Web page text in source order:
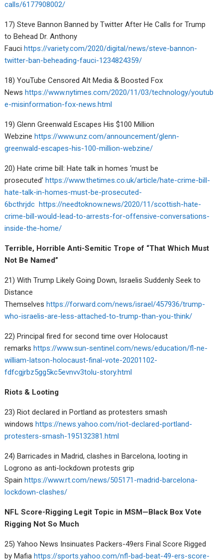
calls/6177908002/
17) Steve Bannon Banned by Twitter After He Calls for Trump
to Behead Dr. Anthony
Faucihttps://variety.com/2020/digital/news/steve-bannon-
twitter-ban-beheading-fauci-1234824359/
18) YouTube Censored Alt Media & Boosted Fox
Newshttps://www.nytimes.com/2020/11/03/technology/youtub
e-misinformation-fox-news.html
19) Glenn Greenwald Escapes His $100 Million
Webzinehttps://www.unz.com/announcement/glenn-
greenwald-escapes-his-100-million-webzine/
20) Hate crime bill: Hate talk in homes ‘must be
prosecuted’https://www.thetimes.co.uk/article/hate-crime-bill-
hate-talk-in-homes-must-be-prosecuted-
6bcthrjdc https://needtoknow.news/2020/11/scottish-hate-
crime-bill-would-lead-to-arrests-for-offensive-conversations-
inside-the-home/
Terrible, Horrible Anti-Semitic Trope of “That Which Must
Not Be Named”
21) With Trump Likely Going Down, Israelis Suddenly Seek to
Distance
Themselveshttps://forward.com/news/israel/457936/trump-
who-israelis-are-less-attached-to-trump-than-you-think/
22) Principal fired for second time over Holocaust
remarkshttps://www.sun-sentinel.com/news/education/fl-ne-
william-latson-holocaust-final-vote-20201102-
fdfcgjrbz5gg5kc5evnvv3tolu-story.html
Riots & Looting
23) Riot declared in Portland as protesters smash
windowshttps://news.yahoo.com/riot-declared-portland-
protesters-smash-195132381.html
24) Barricades in Madrid, clashes in Barcelona, looting in
Logrono as anti-lockdown protests grip
Spainhttps://www.rt.com/news/505171-madrid-barcelona-
lockdown-clashes/
NFL Score-Rigging Legit Topic in MSM—Black Box Vote
Rigging Not So Much
25) Yahoo News Insinuates Packers-49ers Final Score Rigged
by Mafiahttps://sports.yahoo.com/nfl-bad-beat-49-ers-score-